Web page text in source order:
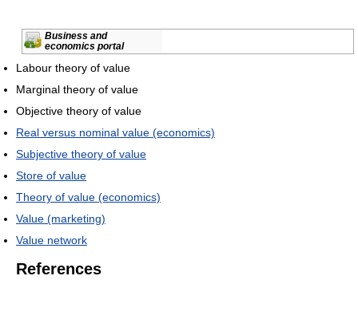
Business and
economics portal
Labour theory of value
Marginal theory of value
Objective theory of value
Real versus nominal value (economics)
Subjective theory of value
Store of value
Theory of value (economics)
Value (marketing)
Value network
References